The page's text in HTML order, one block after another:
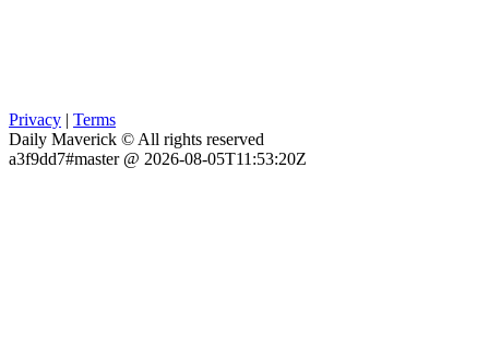
Privacy | Terms
Daily Maverick © All rights reserved
a3f9dd7#master @ 2026-08-05T11:53:20Z